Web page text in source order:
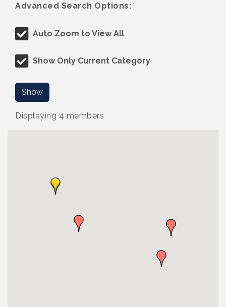
Advanced Search Options:
Auto Zoom to View All
Show Only Current Category
Show
Displaying 4 members